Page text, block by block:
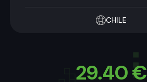
CHILE
29.40€